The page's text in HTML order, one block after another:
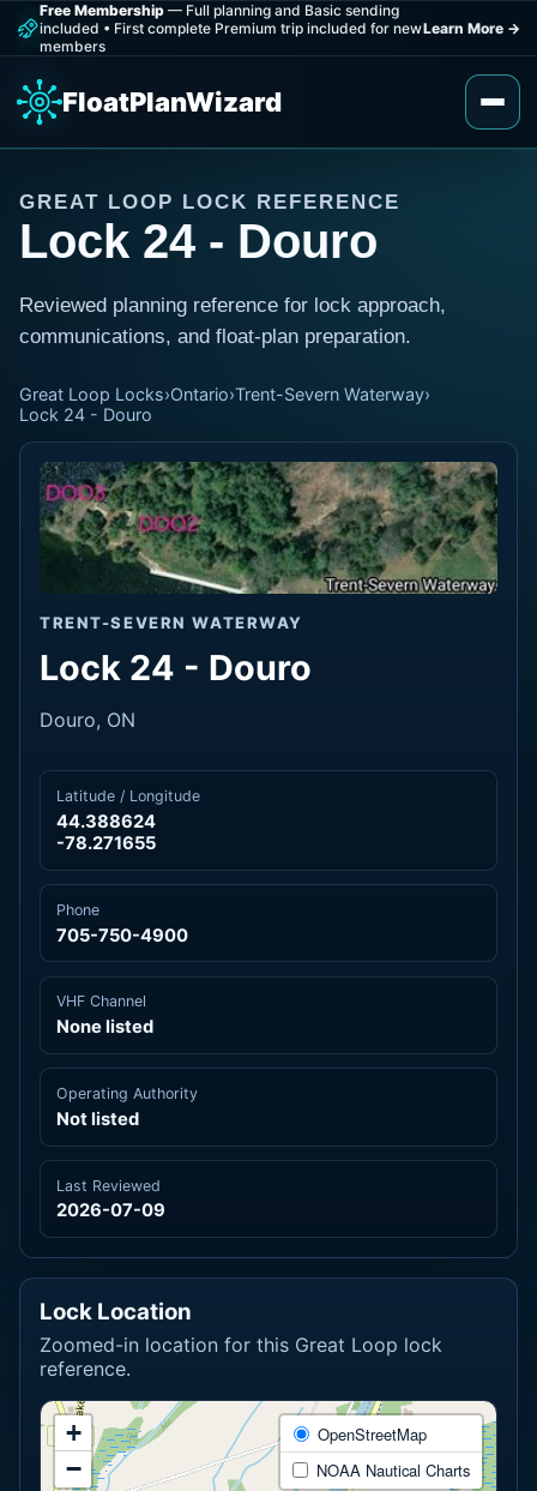
Free Membership — Full planning and Basic sending
included • First complete Premium trip included for new
members
Learn More →
FloatPlanWizard
GREAT LOOP LOCK REFERENCE
Lock 24 - Douro
Reviewed planning reference for lock approach,
communications, and float-plan preparation.
Great Loop Locks›Ontario›Trent-Severn Waterway›
Lock 24 - Douro
TRENT-SEVERN WATERWAY
Lock 24 - Douro
Douro, ON
Latitude / Longitude
44.388624
-78.271655
Phone
705-750-4900
VHF Channel
None listed
Operating Authority
Not listed
Last Reviewed
2026-07-09
Lock Location
Zoomed-in location for this Great Loop lock
reference.
+
−
OpenStreetMap
NOAA Nautical Charts